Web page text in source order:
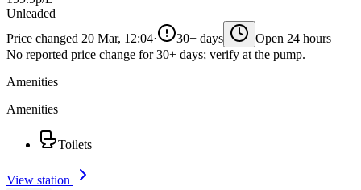
Unleaded
Price changed 20 Mar, 12:04· 30+ days
Open 24 hours
No reported price change for 30+ days; verify at the pump.
Amenities
Amenities
Toilets
View station